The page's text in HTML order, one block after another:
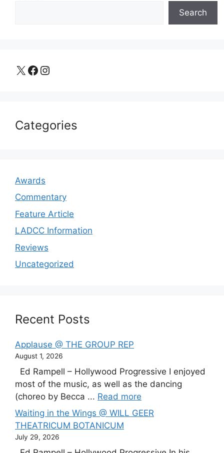
Search
X Facebook Instagram
Categories
Awards
Commentary
Feature Article
LADCC Information
Reviews
Uncategorized
Recent Posts
Applause @ THE GROUP REP
August 1, 2026
Ed Rampell – Hollywood Progressive I enjoyed
most of the music, as well as the dancing
(choreo by Becca ... Read more
Waiting in the Wings @ WILL GEER
THEATRICUM BOTANICUM
July 29, 2026